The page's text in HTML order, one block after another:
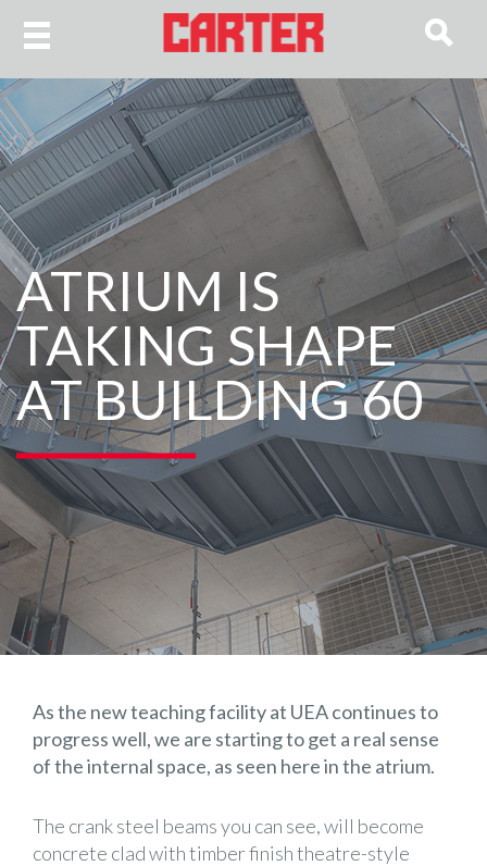
ATRIUM IS
TAKING SHAPE
AT BUILDING 60
As the new teaching facility at UEA continues to
progress well, we are starting to get a real sense
of the internal space, as seen here in the atrium.
The crank steel beams you can see, will become
concrete clad with timber finish theatre-style